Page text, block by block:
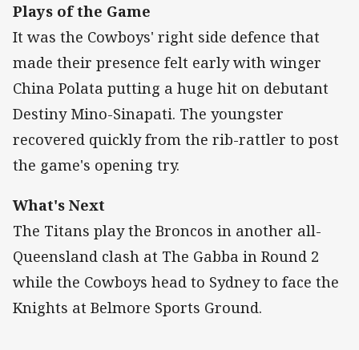
Plays of the Game
It was the Cowboys' right side defence that
made their presence felt early with winger
China Polata putting a huge hit on debutant
Destiny Mino-Sinapati. The youngster
recovered quickly from the rib-rattler to post
the game's opening try.
What's Next
The Titans play the Broncos in another all-
Queensland clash at The Gabba in Round 2
while the Cowboys head to Sydney to face the
Knights at Belmore Sports Ground.